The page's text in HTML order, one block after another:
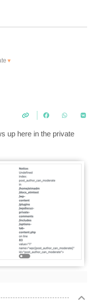
▼
up here in the private